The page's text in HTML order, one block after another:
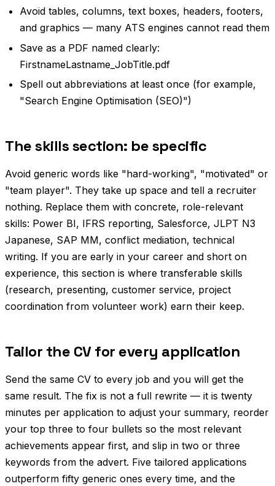
Avoid tables, columns, text boxes, headers, footers,
and graphics — many ATS engines cannot read them
Save as a PDF named clearly:
FirstnameLastname_JobTitle.pdf
Spell out abbreviations at least once (for example,
"Search Engine Optimisation (SEO)")
The skills section: be specific
Avoid generic words like "hard-working", "motivated" or
"team player". They take up space and tell a recruiter
nothing. Replace them with concrete, role-relevant
skills: Power BI, IFRS reporting, Salesforce, JLPT N3
Japanese, SAP MM, conflict mediation, technical
writing. If you are early in your career and short on
experience, this section is where transferable skills
(research, presenting, customer service, project
coordination from volunteer work) earn their keep.
Tailor the CV for every application
Send the same CV to every job and you will get the
same result. The fix is not a full rewrite — it is twenty
minutes per application to adjust your summary, reorder
your top three to four bullets so the most relevant
achievements appear first, and slip in two or three
keywords from the advert. Five tailored applications
outperform fifty generic ones every time, and the